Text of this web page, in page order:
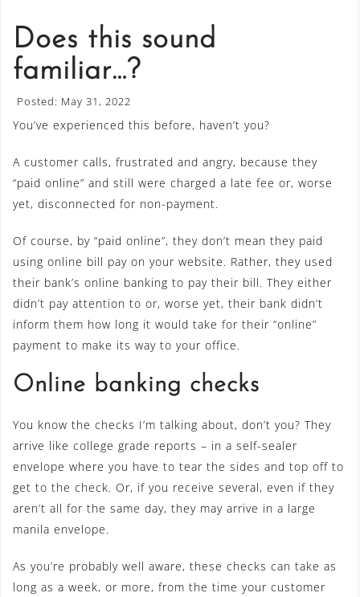
Does this sound
familiar…?
Posted: May 31, 2022
You’ve experienced this before, haven’t you?
A customer calls, frustrated and angry, because they
“paid online” and still were charged a late fee or, worse
yet, disconnected for non-payment.
Of course, by “paid online”, they don’t mean they paid
using online bill pay on your website. Rather, they used
their bank’s online banking to pay their bill. They either
didn’t pay attention to or, worse yet, their bank didn’t
inform them how long it would take for their “online”
payment to make its way to your office.
Online banking checks
You know the checks I’m talking about, don’t you? They
arrive like college grade reports – in a self-sealer
envelope where you have to tear the sides and top off to
get to the check. Or, if you receive several, even if they
aren’t all for the same day, they may arrive in a large
manila envelope.
As you’re probably well aware, these checks can take as
long as a week, or more, from the time your customer